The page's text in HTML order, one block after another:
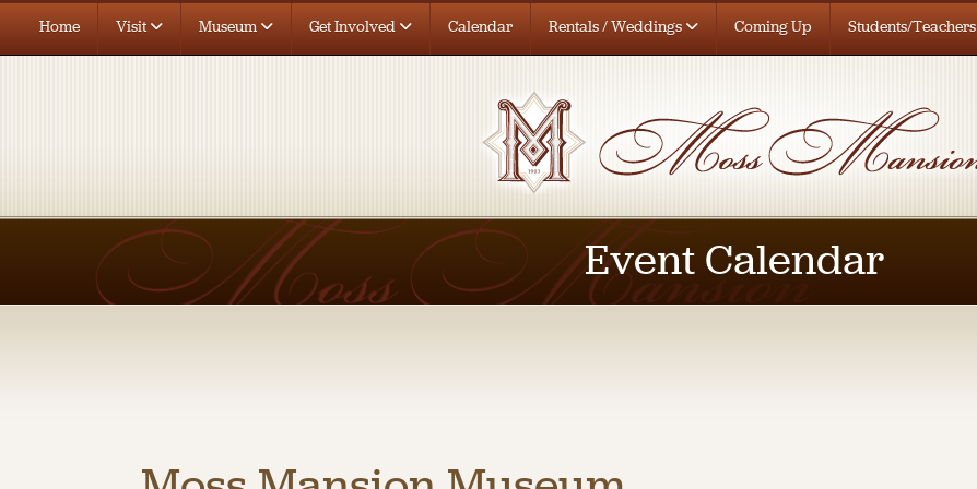
Home Visit Museum Get Involved Calendar Rentals / Weddings Coming Up Students/Teachers
Event Calendar